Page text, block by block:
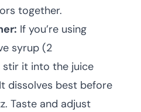
together.
If you’re using
syrup (2
stir it into the juice
dissolves best before
Taste and adjust